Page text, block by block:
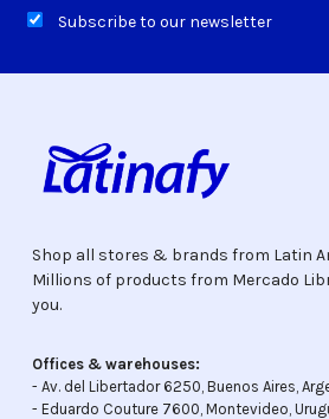
Subscribe to our newsletter
Shop all stores & brands from Latin
Millions of products from Mercado
you.
Offices & warehouses:
- Av. del Libertador 6250, Buenos Aires,
- Eduardo Couture 7600, Montevideo,